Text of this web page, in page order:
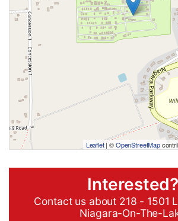
Leaflet| ©OpenStreetMap
Interested?
Contact us about 218 - 1501
Niagara-On-The-